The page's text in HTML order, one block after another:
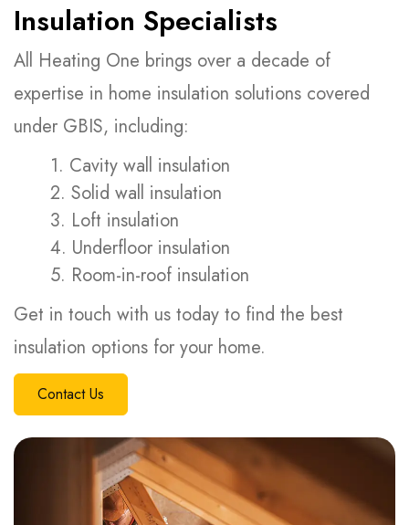
Insulation Specialists
All Heating One brings over a decade of
expertise in home insulation solutions covered
under GBIS, including:
1. Cavity wall insulation
2. Solid wall insulation
3. Loft insulation
4. Underfloor insulation
5. Room-in-roof insulation
Get in touch with us today to find the best
insulation options for your home.
Contact Us